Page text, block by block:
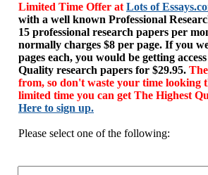
Limited Time Offer at Lots of
with a well known Professional
15 professional research papers per
normally charges $8 per page. If you
pages each, you would be getting
Quality research papers for $29.95.
from, so don't waste your time looking
limited time you can get The Highest
Here to sign up.
Please select one of the following: